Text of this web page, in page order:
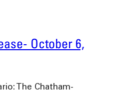
October 6,
The Chatham-